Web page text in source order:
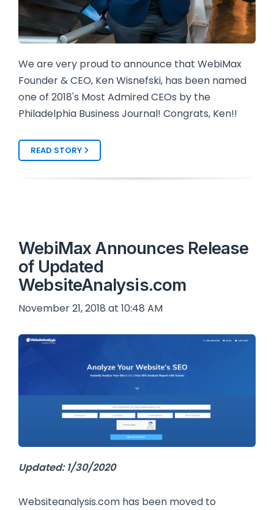
We are very proud to announce that WebiMax
Founder & CEO, Ken Wisnefski, has been named
one of 2018's Most Admired CEOs by the
Philadelphia Business Journal! Congrats, Ken!!
READ STORY
WebiMax Announces Release
of Updated
WebsiteAnalysis.com
November 21, 2018 at 10:48 AM
Updated: 1/30/2020
Websiteanalysis.com has been moved to